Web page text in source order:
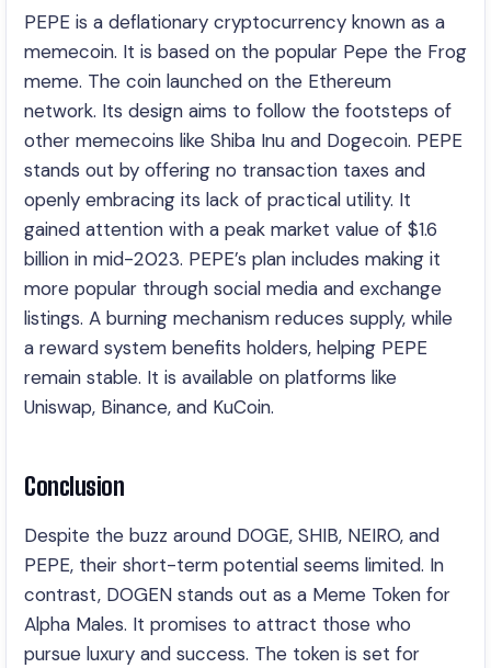
PEPE is a deflationary cryptocurrency known as a
memecoin. It is based on the popular Pepe the Frog
meme. The coin launched on the Ethereum
network. Its design aims to follow the footsteps of
other memecoins like Shiba Inu and Dogecoin. PEPE
stands out by offering no transaction taxes and
openly embracing its lack of practical utility. It
gained attention with a peak market value of $1.6
billion in mid-2023. PEPE’s plan includes making it
more popular through social media and exchange
listings. A burning mechanism reduces supply, while
a reward system benefits holders, helping PEPE
remain stable. It is available on platforms like
Uniswap, Binance, and KuCoin.
Conclusion
Despite the buzz around DOGE, SHIB, NEIRO, and
PEPE, their short-term potential seems limited. In
contrast, DOGEN stands out as a Meme Token for
Alpha Males. It promises to attract those who
pursue luxury and success. The token is set for